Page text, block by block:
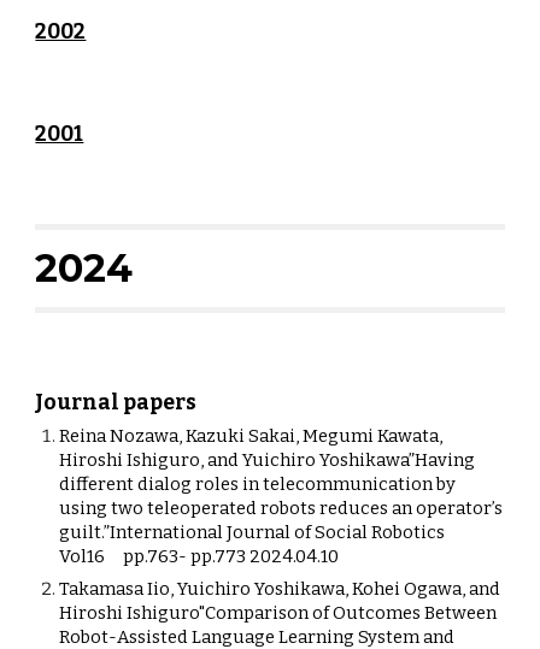
2002
2001
2024
Journal papers
Reina Nozawa, Kazuki Sakai, Megumi Kawata,
Hiroshi Ishiguro, and Yuichiro Yoshikawa”Having
different dialog roles in telecommunication by
using two teleoperated robots reduces an operator’s
guilt.”International Journal of Social Robotics
Vol16 pp.763- pp.773 2024.04.10
Takamasa Iio, Yuichiro Yoshikawa, Kohei Ogawa, and
Hiroshi Ishiguro"Comparison of Outcomes Between
Robot-Assisted Language Learning System and